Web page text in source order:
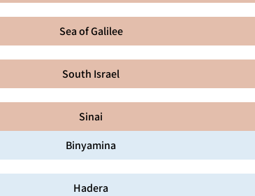
Sea of Galilee
South Israel
Sinai
Binyamina
Hadera